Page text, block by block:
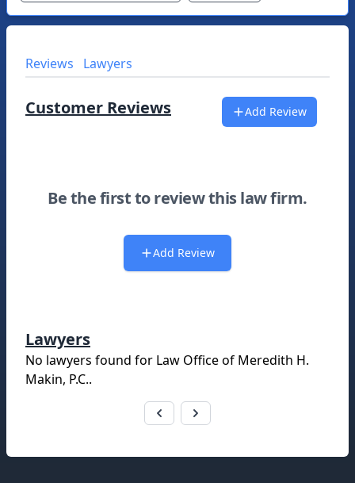
Reviews Lawyers
Customer Reviews Add Review
Be the first to review this law firm.
Add Review
Lawyers
No lawyers found for Law Office of Meredith H.
Makin, P.C..